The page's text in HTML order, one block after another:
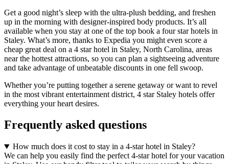
Get a good night’s sleep with the ultra-plush bedding, and freshen
up in the morning with designer-inspired body products. It’s all
available when you stay at one of the top book a four star hotels in
Staley. What’s more, thanks to Expedia you might even score a
cheap great deal on a 4 star hotel in Staley, North Carolina, areas
near the hottest attractions, so you can plan a sightseeing adventure
and take advantage of unbeatable discounts in one fell swoop.
Whether you’re putting together a serene getaway or want to revel
in the most vibrant entertainment district, 4 star Staley hotels offer
everything your heart desires.
Frequently asked questions
How much does it cost to stay in a 4-star hotel in Staley?
We can help you easily find the perfect 4-star hotel for your vacation